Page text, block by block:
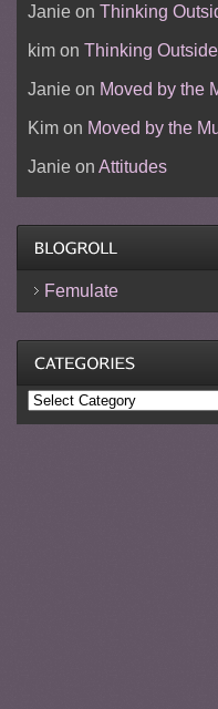
Janieon Thinking
kimon Thinking
Janieon Moved by the
Kimon Moved by the
Janieon Attitudes
Femulate
Categories